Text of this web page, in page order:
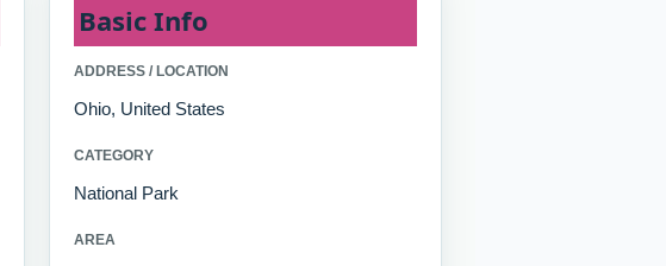
Basic Info
ADDRESS / LOCATION
Ohio, United States
CATEGORY
National Park
AREA